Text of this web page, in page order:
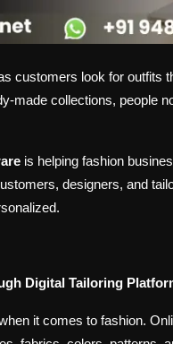
customers look for outfits
made collections, people
is helping fashion
designers, and
Digital Tailoring
it comes to fashion.